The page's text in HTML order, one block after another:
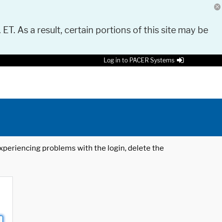
As a result, certain portions of this site may be
Log in to PACER Systems
problems with the login, delete the